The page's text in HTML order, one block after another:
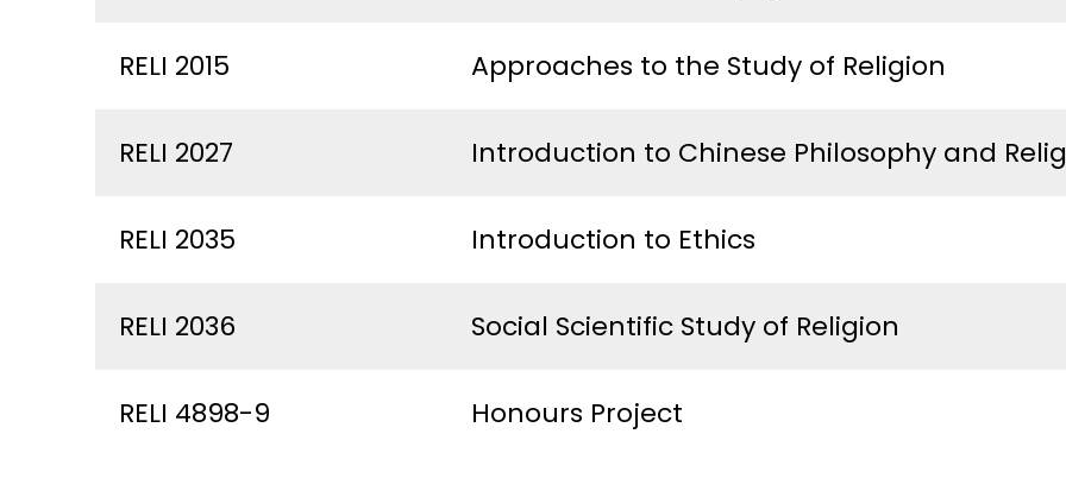
RELI 2015 Approaches to the Study of Religion
RELI 2027 Introduction to Chinese Philosophy and
RELI 2035 Introduction to Ethics
RELI 2036 Social Scientific Study of Religion
RELI 4898-9 Honours Project